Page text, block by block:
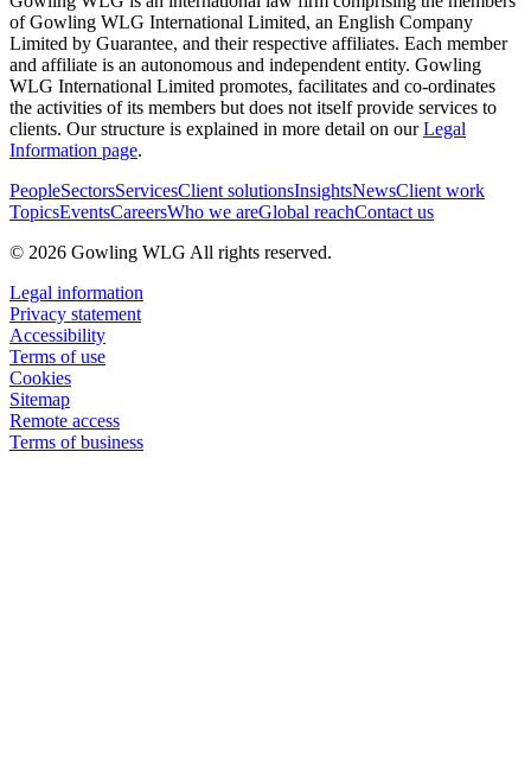
of Gowling WLG International Limited, an English Company
Limited by Guarantee, and their respective affiliates. Each member
and affiliate is an autonomous and independent entity. Gowling
WLG International Limited promotes, facilitates and co-ordinates
the activities of its members but does not itself provide services to
clients. Our structure is explained in more detail on ourLegal
Information page.
PeopleSectorsServicesClient solutionsInsightsNewsClient work
TopicsEventsCareersWho we areGlobal reachContact us
© 2026 Gowling WLG All rights reserved.
Legal information
Privacy statement
Accessibility
Terms of use
Cookies
Sitemap
Remote access
Terms of business